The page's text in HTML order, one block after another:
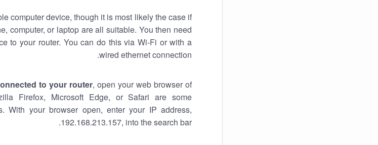
computer device, though it is most likely the case if
computer, or laptop are all suitable. You then need
to your router. You can do this via Wi-Fi or with a
wired ethernet connection.
to your router, open your web browser of
Firefox, Microsoft Edge, or Safari are some
With your browser open, enter your IP address,
192.168.213.157, into the search bar.